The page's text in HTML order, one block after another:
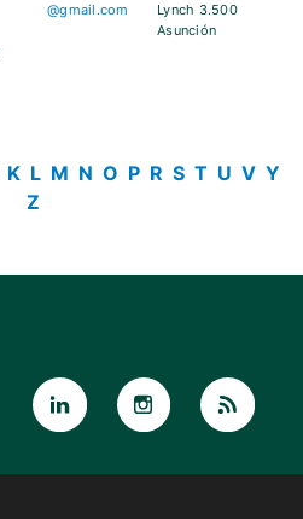
@gmail.com
Lynch 3.500
Asunción
K L M N O P R S T U V Y
Z